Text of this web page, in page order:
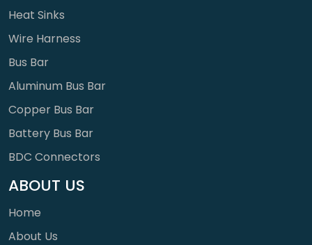
Heat Sinks
Wire Harness
Bus Bar
Aluminum Bus Bar
Copper Bus Bar
Battery Bus Bar
BDC Connectors
ABOUT US
Home
About Us